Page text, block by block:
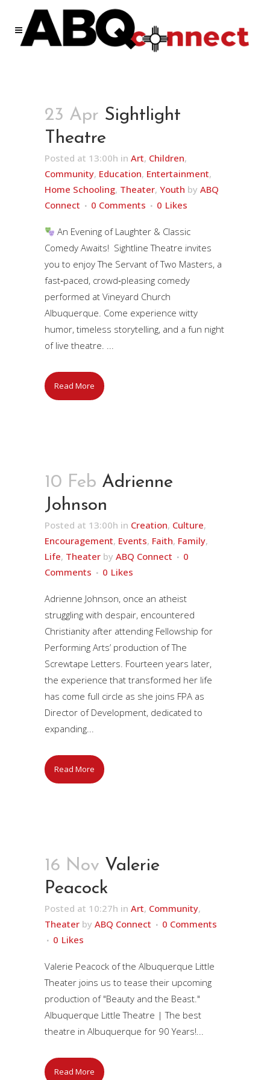
23 Apr Sightlight
Theatre
Posted at 13:00h in Art, Children,
Community, Education, Entertainment,
Home Schooling, Theater, Youth by ABQ
Connect
0 Comments 0 Likes
An Evening of Laughter & Classic
Comedy Awaits! Sightline Theatre invites
you to enjoy The Servant of Two Masters, a
fast‑paced, crowd‑pleasing comedy
performed at Vineyard Church
Albuquerque. Come experience witty
humor, timeless storytelling, and a fun night
of live theatre. ...
Read More
10 Feb Adrienne
Johnson
Posted at 13:00h in Creation, Culture,
Encouragement, Events, Faith, Family,
Life, Theater by ABQ Connect
0
Comments
0 Likes
Adrienne Johnson, once an atheist
struggling with despair, encountered
Christianity after attending Fellowship for
Performing Arts’ production of The
Screwtape Letters. Fourteen years later,
the experience that transformed her life
has come full circle as she joins FPA as
Director of Development, dedicated to
expanding...
Read More
16 Nov Valerie
Peacock
Posted at 10:27h in Art, Community,
Theater by ABQ Connect
0 Comments
0 Likes
Valerie Peacock of the Albuquerque Little
Theater joins us to tease their upcoming
production of "Beauty and the Beast."
Albuquerque Little Theatre | The best
theatre in Albuquerque for 90 Years!...
Read More